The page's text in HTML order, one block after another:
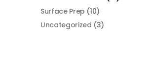
Surface Prep (10)
Uncategorized (3)